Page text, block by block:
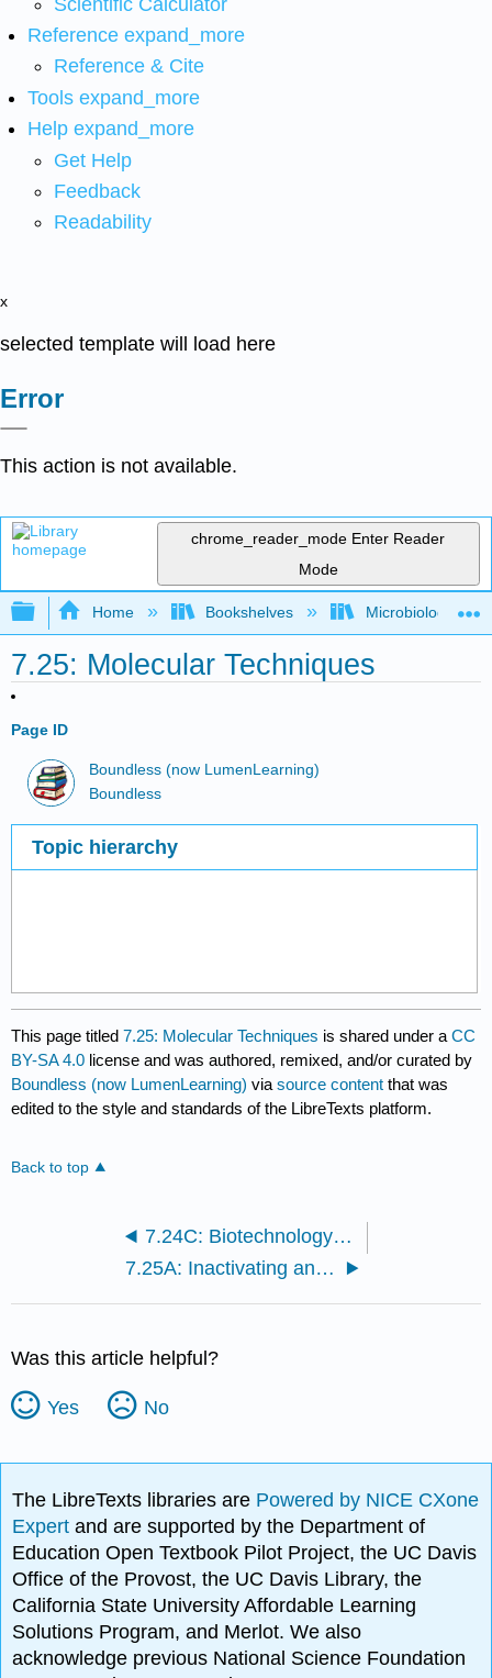
Reference expand_more
Reference & Cite
Tools expand_more
Help expand_more
Get Help
Feedback
Readability
x
selected template will load here
Error
This action is not available.
chrome_reader_mode Enter Reader
Mode
Expand/collapse global hierarchy
Home Bookshelves Microbiology
7.25: Molecular Techniques
Page ID
Boundless (now LumenLearning)
Boundless
Topic hierarchy
This page titled7.25: Molecular Techniques is shared under aCC
BY-SA 4.0 license and was authored, remixed, and/or curated by
Boundless (now LumenLearning) viasource content that was
edited to the style and standards of the LibreTexts platform.
Back to top
7.24C: Biotechnology in Medicine
7.25A: Inactivating and Marking Target Genes with Transposons
Was this article helpful?
Yes No
The LibreTexts libraries are Powered by NICE CXone
Expertand are supported by the Department of
Education Open Textbook Pilot Project, the UC Davis
Office of the Provost, the UC Davis Library, the
California State University Affordable Learning
Solutions Program, and Merlot. We also
acknowledge previous National Science Foundation